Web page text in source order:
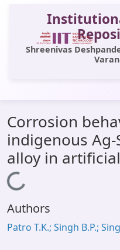
Shreenivas
All of DSpace
Statistics
Library Website
OPAC
Window (ERMS)
Corrosion
indigenous Ag-
alloy in
Loading...
Authors
Patro T.K.; Singh B.P.;